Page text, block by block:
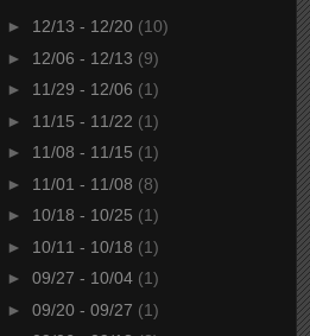
► 12/13 - 12/20 (10)
► 12/06 - 12/13 (9)
► 11/29 - 12/06 (1)
► 11/15 - 11/22 (1)
► 11/08 - 11/15 (1)
► 11/01 - 11/08 (8)
► 10/18 - 10/25 (1)
► 10/11 - 10/18 (1)
► 09/27 - 10/04 (1)
► 09/20 - 09/27 (1)